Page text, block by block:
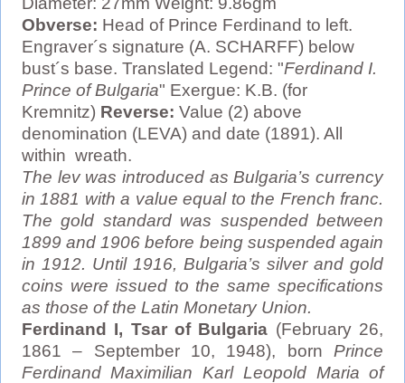
Obverse: Head of Prince Ferdinand to left.
Engraver´s signature (A. SCHARFF) below
bust´s base. Translated Legend: "Ferdinand I.
Prince of Bulgaria" Exergue: K.B. (for
Kremnitz) Reverse: Value (2) above
denomination (LEVA) and date (1891). All
within wreath.
The lev was introduced as Bulgaria’s currency
in 1881 with a value equal to the French franc.
The gold standard was suspended between
1899 and 1906 before being suspended again
in 1912. Until 1916, Bulgaria’s silver and gold
coins were issued to the same specifications
as those of the Latin Monetary Union.
Ferdinand I, Tsar of Bulgaria (February 26,
1861 – September 10, 1948), born Prince
Ferdinand Maximilian Karl Leopold Maria of